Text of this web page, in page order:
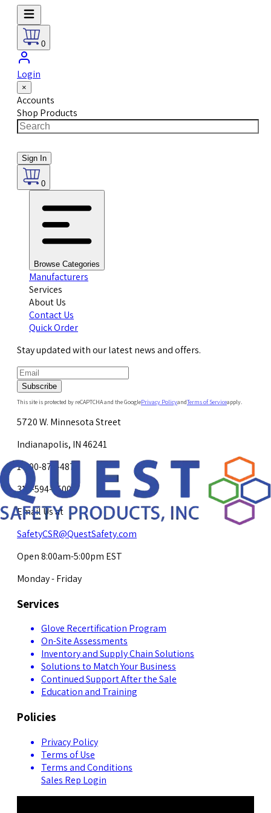
0
Login
×
Accounts
Shop Products
Sign In
0
Browse Categories
Manufacturers
Services
About Us
Contact Us
Quick Order
Stay updated with our latest news and offers.
Subscribe
This site is protected by reCAPTCHA and the GooglePrivacy PolicyandTerms of Serviceapply.
5720 W. Minnesota Street
Indianapolis, IN 46241
1-800-878-4872
317-594-4500
Email Us at
SafetyCSR@QuestSafety.com
Open 8:00am-5:00pm EST
Monday - Friday
Services
Glove Recertification Program
On-Site Assessments
Inventory and Supply Chain Solutions
Solutions to Match Your Business
Continued Support After the Sale
Education and Training
Policies
Privacy Policy
Terms of Use
Terms and Conditions
Sales Rep Login